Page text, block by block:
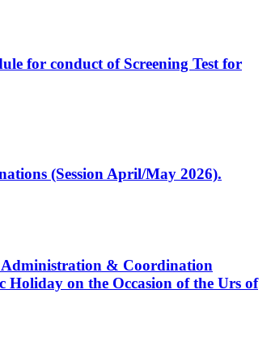
for conduct of Screening Test for
(Session April/May 2026).
Administration & Coordination
on the Occasion of the Urs of